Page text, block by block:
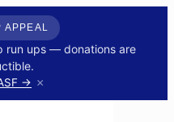
APPEAL
run ups — donations are
→ ×